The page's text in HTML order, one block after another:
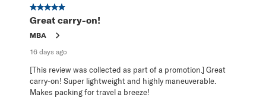
368
Reviews
5 out of 5 stars.
Great carry-on!
MBA
16 days ago
[This review was collected as part of a promotion.] Great
carry-on! Super lightweight and highly maneuverable.
Makes packing for travel a breeze!